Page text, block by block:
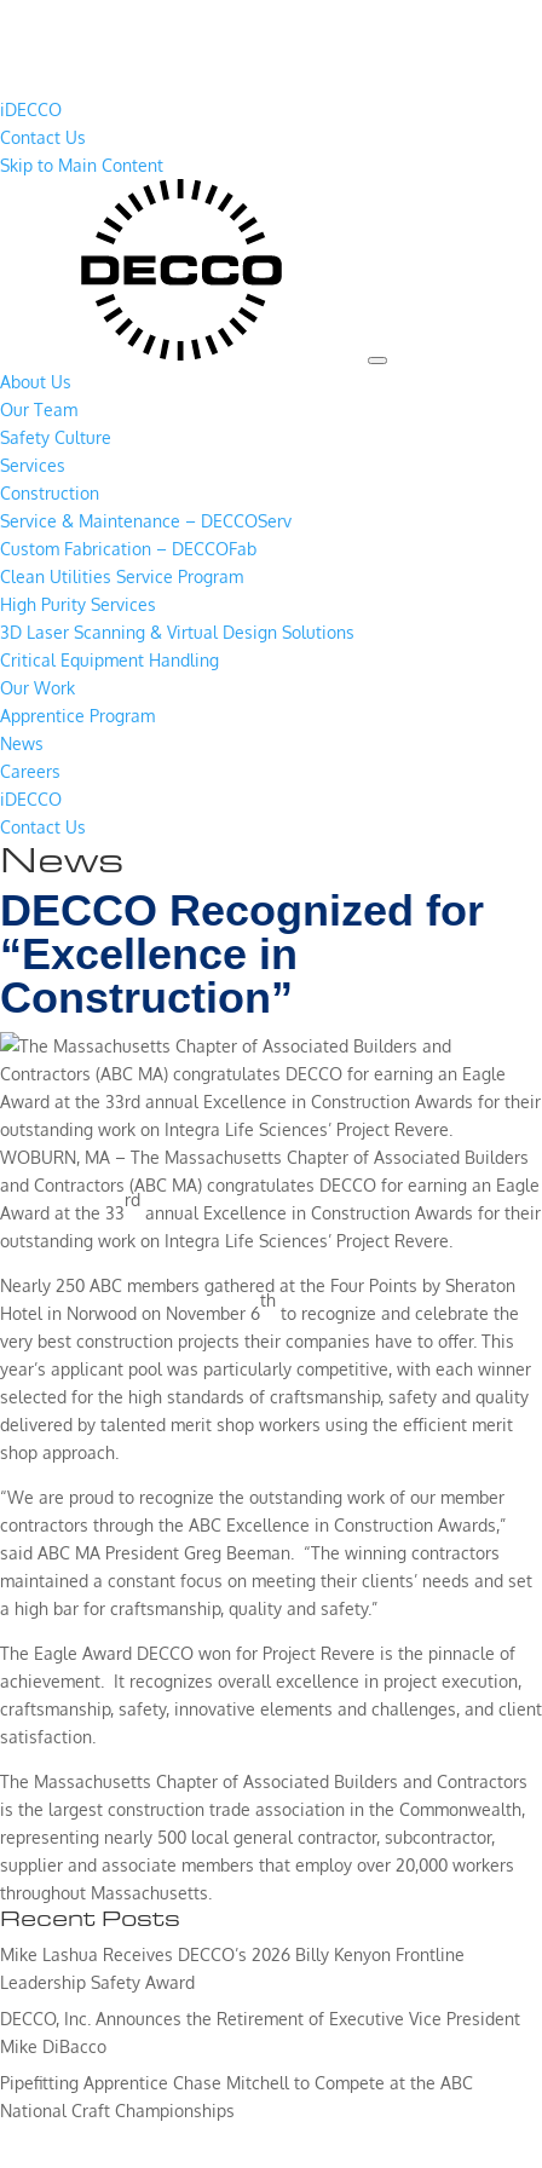
iDECCO
Contact Us
Skip to Main Content
About Us
Our Team
Safety Culture
Services
Construction
Service & Maintenance – DECCOServ
Custom Fabrication – DECCOFab
Clean Utilities Service Program
High Purity Services
3D Laser Scanning & Virtual Design Solutions
Critical Equipment Handling
Our Work
Apprentice Program
News
Careers
iDECCO
Contact Us
News
DECCO Recognized for
“Excellence in
Construction”
WOBURN, MA – The Massachusetts Chapter of Associated Builders
and Contractors (ABC MA) congratulates DECCO for earning an Eagle
Award at the 33
rd
annual Excellence in Construction Awards for their
outstanding work on Integra Life Sciences’ Project Revere.
Nearly 250 ABC members gathered at the Four Points by Sheraton
Hotel in Norwood on November 6
th
to recognize and celebrate the
very best construction projects their companies have to offer. This
year’s applicant pool was particularly competitive, with each winner
selected for the high standards of craftsmanship, safety and quality
delivered by talented merit shop workers using the efficient merit
shop approach.
“We are proud to recognize the outstanding work of our member
contractors through the ABC Excellence in Construction Awards,”
said ABC MA President Greg Beeman. “The winning contractors
maintained a constant focus on meeting their clients’ needs and set
a high bar for craftsmanship, quality and safety.”
The Eagle Award DECCO won for Project Revere is the pinnacle of
achievement. It recognizes overall excellence in project execution,
craftsmanship, safety, innovative elements and challenges, and client
satisfaction.
The Massachusetts Chapter of Associated Builders and Contractors
is the largest construction trade association in the Commonwealth,
representing nearly 500 local general contractor, subcontractor,
supplier and associate members that employ over 20,000 workers
throughout Massachusetts.
Recent Posts
Mike Lashua Receives DECCO’s 2026 Billy Kenyon Frontline
Leadership Safety Award
DECCO, Inc. Announces the Retirement of Executive Vice President
Mike DiBacco
Pipefitting Apprentice Chase Mitchell to Compete at the ABC
National Craft Championships